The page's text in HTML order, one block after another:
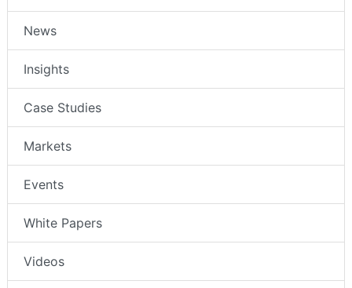
News
Insights
Case Studies
Markets
Events
White Papers
Videos